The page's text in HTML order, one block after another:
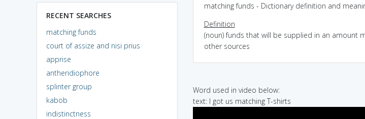
RECENT SEARCHES
matching funds
court of assize and nisi prius
apprise
antheridiophore
splinter group
kabob
indistinctness
matching funds - Dictionary definition and
Definition
(noun) funds that will be supplied in an amount
other sources
Word used in video below:
text: I got us matching T-shirts